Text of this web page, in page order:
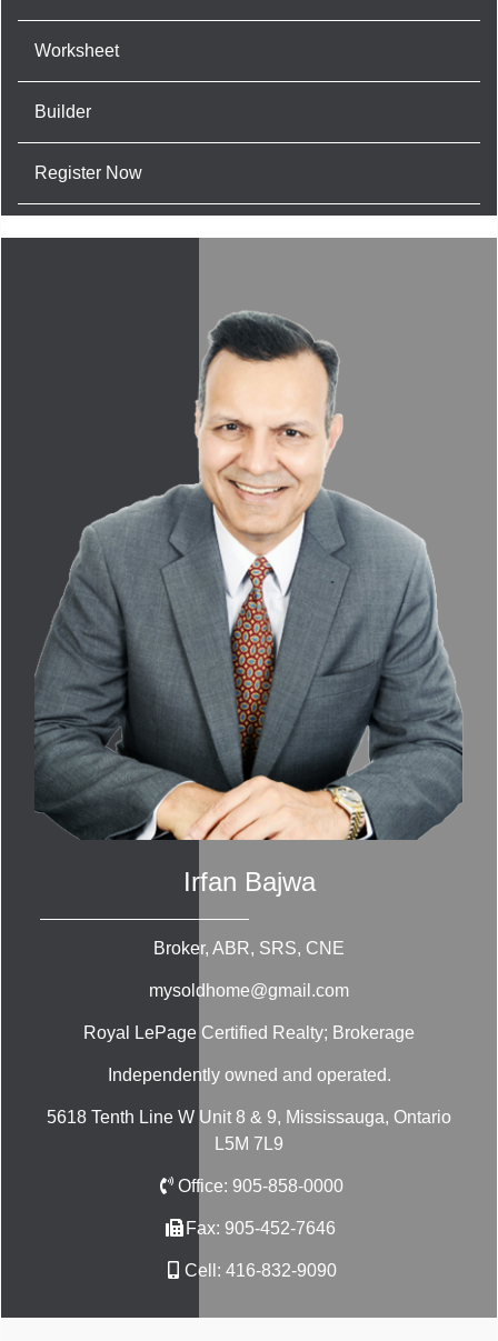
Worksheet
Builder
Register Now
Irfan Bajwa
Broker, ABR, SRS, CNE
mysoldhome@gmail.com
Royal LePage Certified Realty; Brokerage
Independently owned and operated.
5618 Tenth Line W Unit 8 & 9, Mississauga, Ontario
L5M 7L9
Office: 905-858-0000
Fax: 905-452-7646
Cell: 416-832-9090